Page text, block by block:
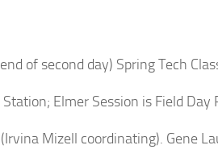
of second day) Spring Tech
Elmer Session is Field Day
Mizell coordinating). Gene